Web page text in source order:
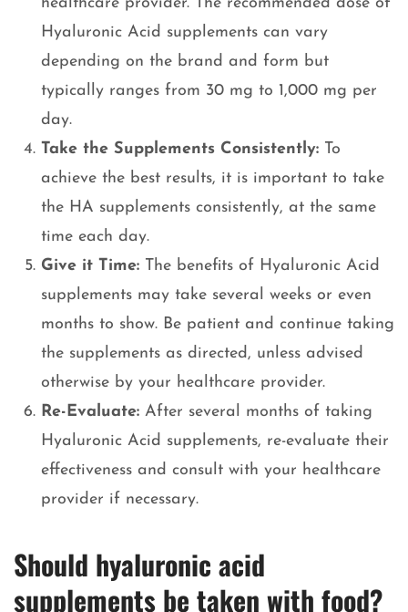
Hyaluronic Acid supplements can vary
depending on the brand and form but
typically ranges from 30 mg to 1,000 mg per
day.
Take the Supplements Consistently: To
achieve the best results, it is important to take
the HA supplements consistently, at the same
time each day.
Give it Time: The benefits of Hyaluronic Acid
supplements may take several weeks or even
months to show. Be patient and continue taking
the supplements as directed, unless advised
otherwise by your healthcare provider.
Re-Evaluate: After several months of taking
Hyaluronic Acid supplements, re-evaluate their
effectiveness and consult with your healthcare
provider if necessary.
Should hyaluronic acid
supplements be taken with food?